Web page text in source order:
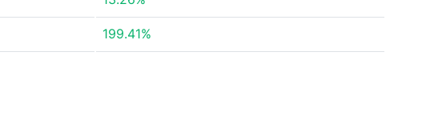
199.41%